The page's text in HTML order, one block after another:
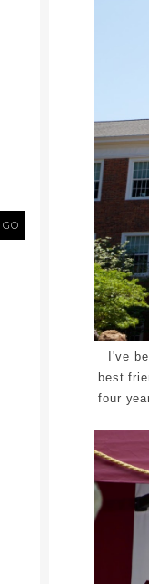
I've
best
four